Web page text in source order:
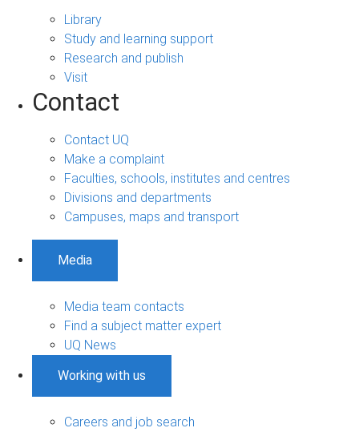
Library
Study and learning support
Research and publish
Visit
Contact
Contact UQ
Make a complaint
Faculties, schools, institutes and centres
Divisions and departments
Campuses, maps and transport
Media
Media team contacts
Find a subject matter expert
UQ News
Working with us
Careers and job search